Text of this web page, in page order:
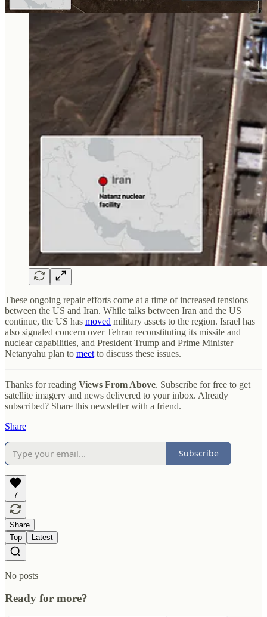
These ongoing repair efforts come at a time of increased tensions
between the US and Iran. While talks between Iran and the US
continue, the US has moved military assets to the region. Israel has
also signaled concern over Tehran reconstituting its missile and
nuclear capabilities, and President Trump and Prime Minister
Netanyahu plan to meet to discuss these issues.
Thanks for reading Views From Above. Subscribe for free to get
satellite imagery and news delivered to your inbox. Already
subscribed? Share this newsletter with a friend.
Share
Subscribe
7
Share
Top
Latest
No posts
Ready for more?